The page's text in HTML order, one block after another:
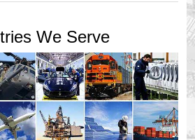
We Serve